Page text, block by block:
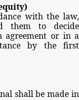
with the law,
them to
decide
agreement or in a
by the
first
shall be made in